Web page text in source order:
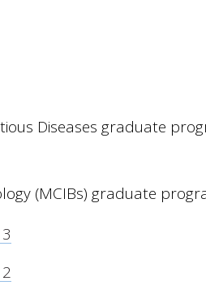
Diseases graduate
(MCIBs) graduate